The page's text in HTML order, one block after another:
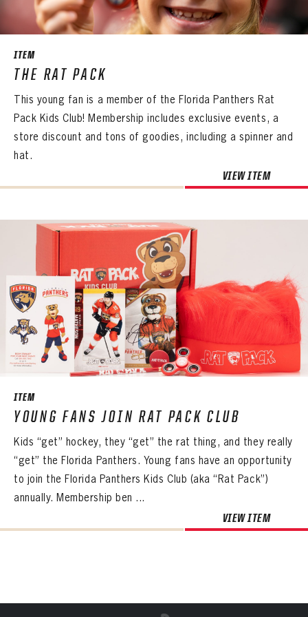
SEASON-BY-SEASON WIN/LOSS RECORDS
ALL-TIME PLAYER ROSTER
THE 360 COLLECTION
EXPLORE THE VAULT
FAQ
ITEM
THE RAT PACK
This young fan is a member of the Florida Panthers Rat
Pack Kids Club! Membership includes exclusive events, a
store discount and tons of goodies, including a spinner and
hat.
VIEW ITEM
ITEM
YOUNG FANS JOIN RAT PACK CLUB
Kids “get” hockey, they “get” the rat thing, and they really
“get” the Florida Panthers. Young fans have an opportunity
to join the Florida Panthers Kids Club (aka “Rat Pack”)
annually. Membership ben ...
VIEW ITEM
PANTHERS
EMAIL ADDRESS
PASSWORD
REMEMBER ME
Forgot your password?Click Here
Create an account?Click Here
The Florida Panthers Virtual Vault gives fans a never-before-seen look into the Panthers Archives.
FIRST NAME LAST NAME
EMAIL ADDRESS
PASSWORD CONFIRM PASSWORD
PANTHERS
Already have an account?Log in
Create an account?Click Here
SUBMIT
PANTHERS
CONFIRM PASSWORD
Already have an account?Log in
Create an account?Click Here
SUBMIT